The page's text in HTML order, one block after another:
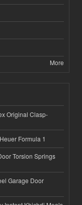
More
Original Clasp-
Formula 1
Torsion Springs
Garage Door